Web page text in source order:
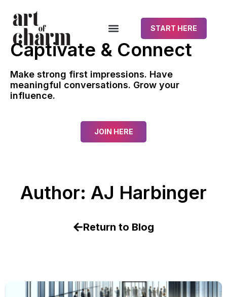
START HERE
Captivate & Connect
Make strong first impressions. Have
meaningful conversations. Grow your
influence.
JOIN HERE
Author: AJ Harbinger
Return to Blog